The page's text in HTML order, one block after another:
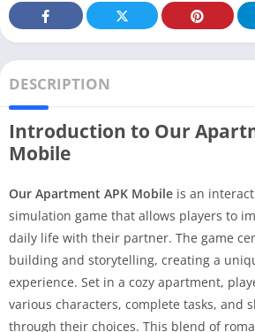
DESCRIPTION
Introduction to Our
Mobile
Our Apartment APK Mobile is an
simulation game that allows players to
daily life with their partner. The game
building and storytelling, creating a
experience. Set in a cozy apartment,
various characters, complete tasks, and
through their choices. This blend of